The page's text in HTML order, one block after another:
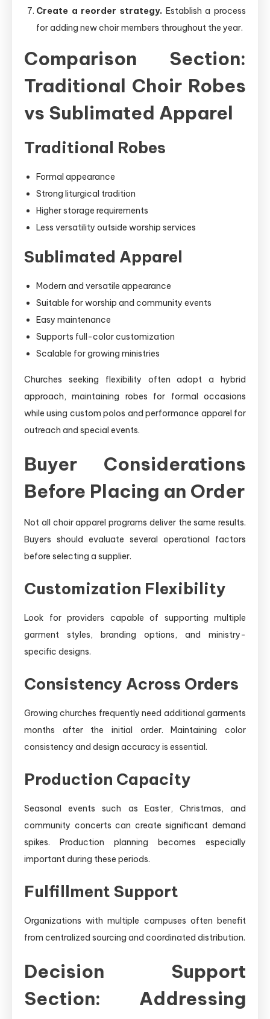
Create a reorder strategy. Establish a process
for adding new choir members throughout the year.
Comparison Section:
Traditional Choir Robes
vs Sublimated Apparel
Traditional Robes
Formal appearance
Strong liturgical tradition
Higher storage requirements
Less versatility outside worship services
Sublimated Apparel
Modern and versatile appearance
Suitable for worship and community events
Easy maintenance
Supports full-color customization
Scalable for growing ministries
Churches seeking flexibility often adopt a hybrid
approach, maintaining robes for formal occasions
while using custom polos and performance apparel for
outreach and special events.
Buyer Considerations
Before Placing an Order
Not all choir apparel programs deliver the same results.
Buyers should evaluate several operational factors
before selecting a supplier.
Customization Flexibility
Look for providers capable of supporting multiple
garment styles, branding options, and ministry-
specific designs.
Consistency Across Orders
Growing churches frequently need additional garments
months after the initial order. Maintaining color
consistency and design accuracy is essential.
Production Capacity
Seasonal events such as Easter, Christmas, and
community concerts can create significant demand
spikes. Production planning becomes especially
important during these periods.
Fulfillment Support
Organizations with multiple campuses often benefit
from centralized sourcing and coordinated distribution.
Decision Support
Section: Addressing